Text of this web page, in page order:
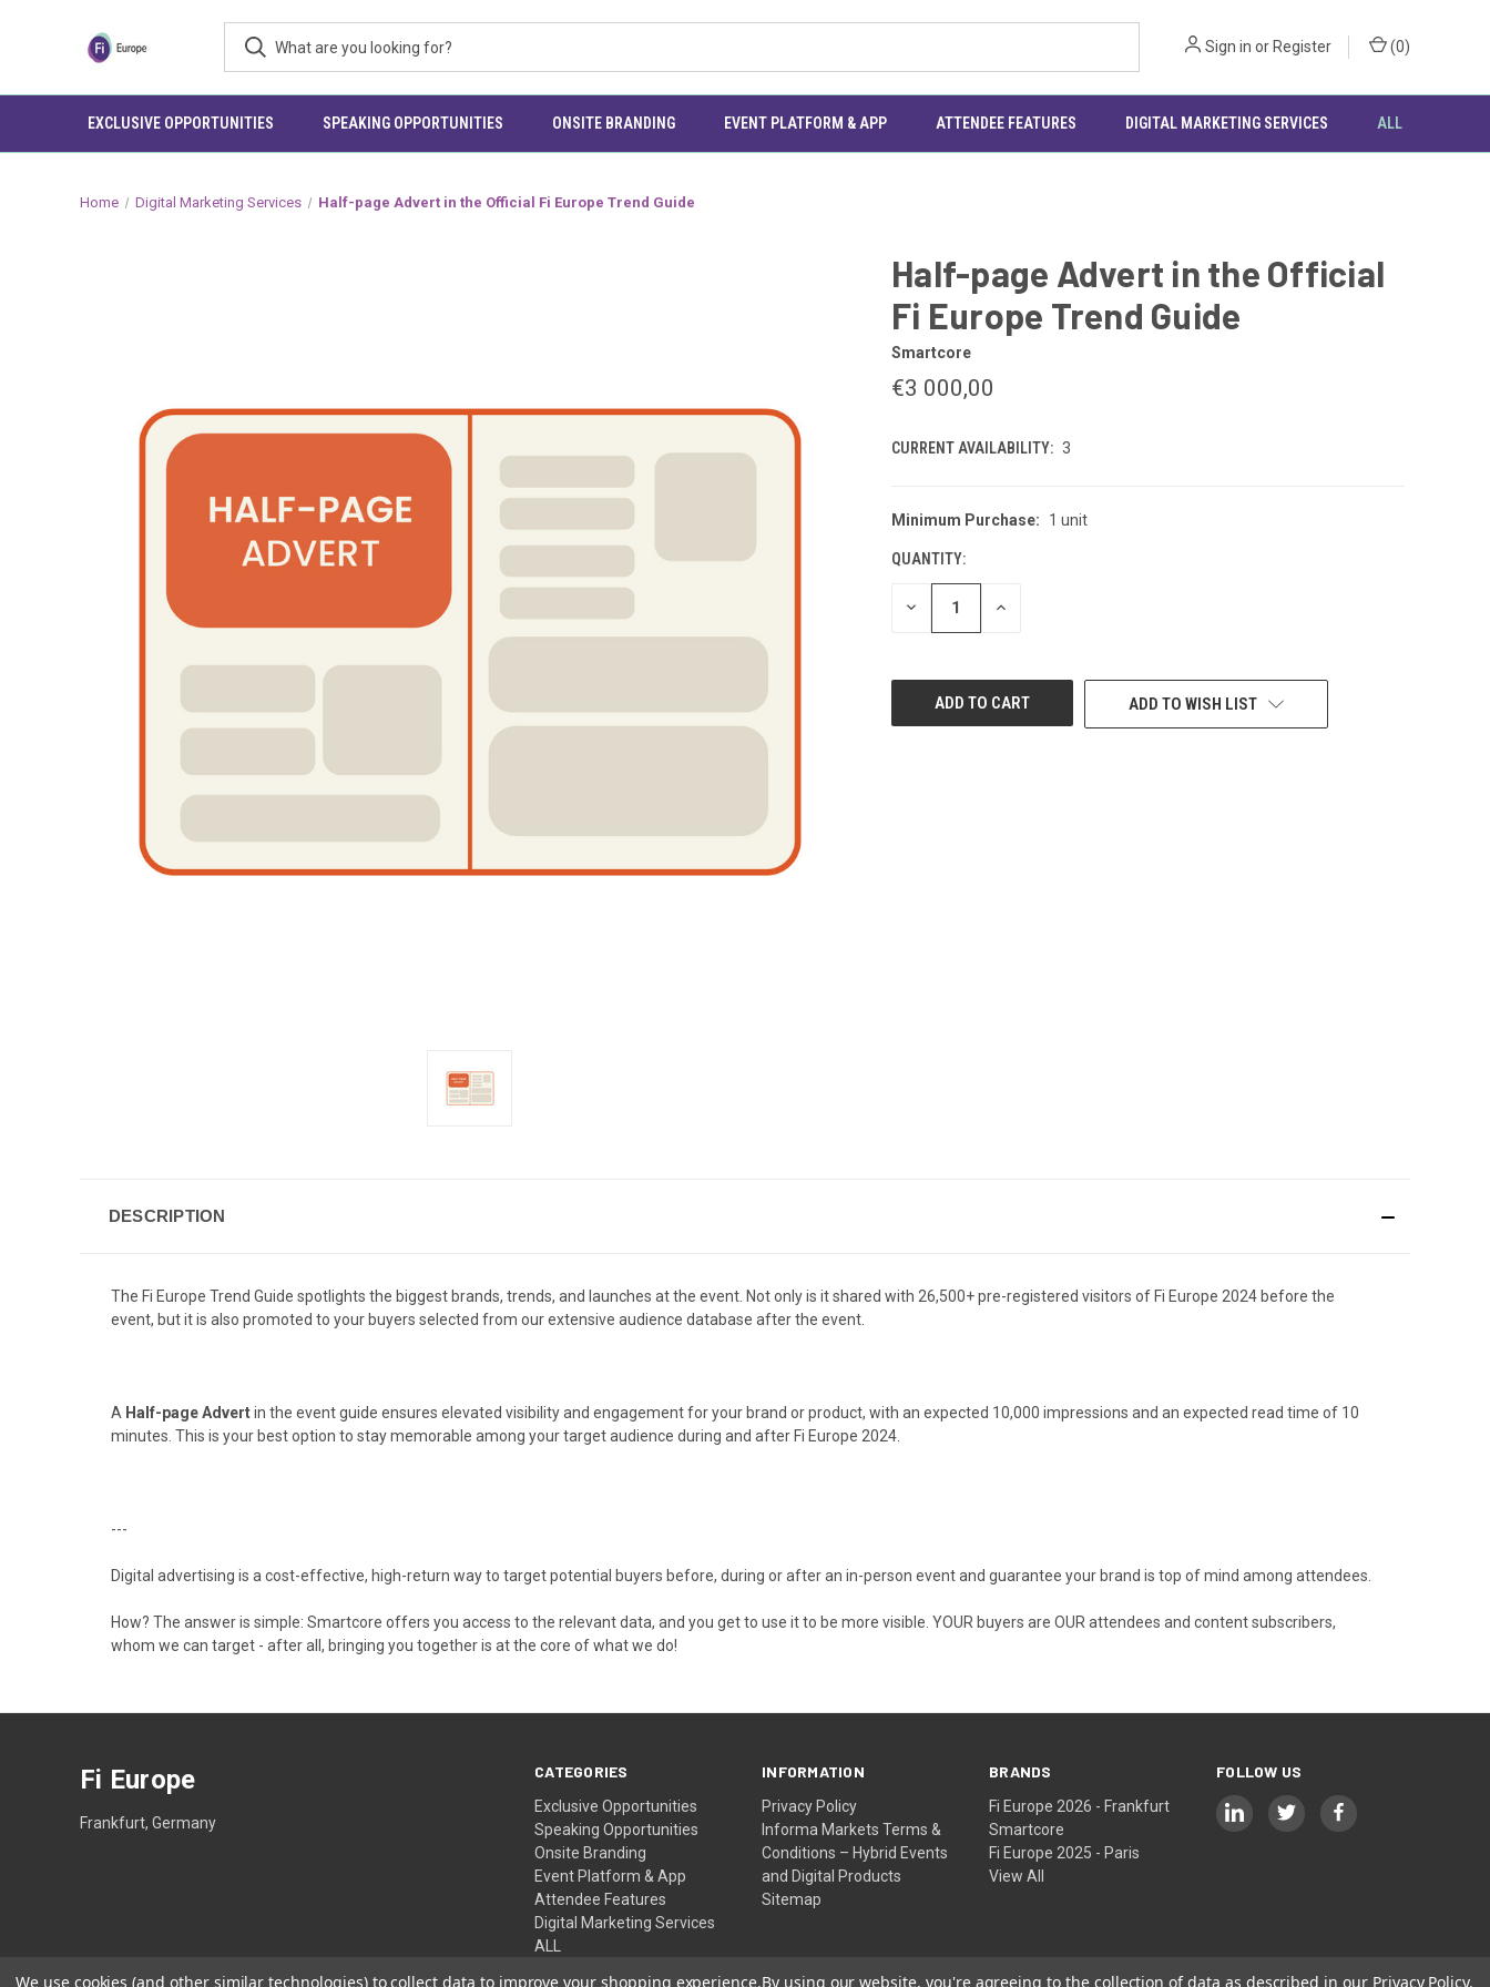
Sign in or Register (0)
EXCLUSIVE OPPORTUNITIES SPEAKING OPPORTUNITIES ONSITE BRANDING EVENT PLATFORM & APP ATTENDEE FEATURES DIGITAL MARKETING SERVICES ALL
Home Digital Marketing Services Half-page Advert in the Official Fi Europe Trend Guide
Half-page Advert in the Official
Fi Europe Trend Guide
Smartcore
€3 000,00
CURRENT AVAILABILITY: 3
Minimum Purchase: 1 unit
QUANTITY:
DECREASE INCREASE
ADD TO WISH LIST
DESCRIPTION
The Fi Europe Trend Guide spotlights the biggest brands, trends, and launches at the event. Not only is it shared with 26,500+ pre-registered visitors of Fi Europe 2024 before the
event, but it is also promoted to your buyers selected from our extensive audience database after the event.
A Half-page Advertin the event guide ensures elevated visibility and engagement for your brand or product, with an expected 10,000 impressions and an expected read time of 10
minutes. This is your best option to stay memorable among your target audience during and after Fi Europe 2024.
---
Digital advertising is a cost-effective, high-return way to target potential buyers before, during or after an in-person event and guarantee your brand is top of mind among attendees.
How? The answer is simple: Smartcore offers you access to the relevant data, and you get to use it to be more visible. YOUR buyers are OUR attendees and content subscribers,
whom we can target - after all, bringing you together is at the core of what we do!
CATEGORIES
Exclusive Opportunities
Speaking Opportunities
Onsite Branding
Event Platform & App
Attendee Features
Digital Marketing Services
ALL
INFORMATION
Privacy Policy
Informa Markets Terms &
Conditions – Hybrid Events
and Digital Products
Sitemap
BRANDS
Fi Europe 2026 - Frankfurt
Smartcore
Fi Europe 2025 - Paris
View All
FOLLOW US
Fi Europe
Frankfurt, Germany
We use cookies (and other similar technologies) to collect data to improve your shopping experience.By using our website, you're agreeing to the collection of data as described in our Privacy Policy.